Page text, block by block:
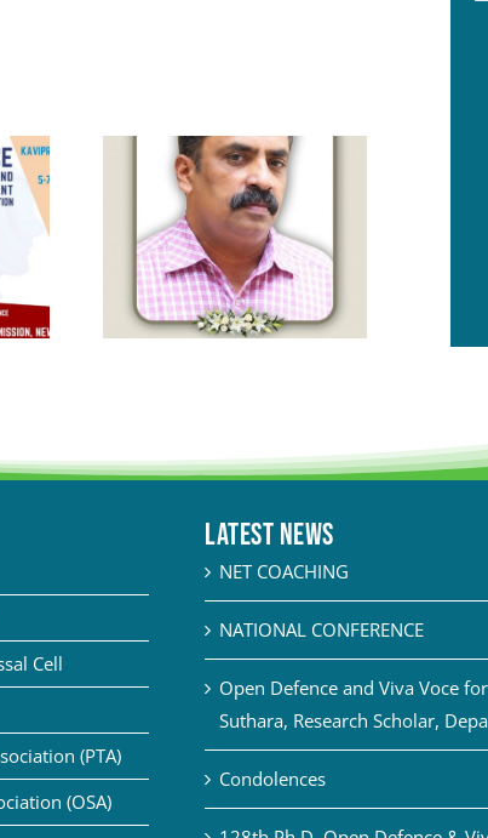
Cell
(PTA)
(OSA)
Latest News
NET COACHING
NATIONAL CONFERENCE
Open Defence and Viva Voce
Suthara, Research Scholar,
Condolences